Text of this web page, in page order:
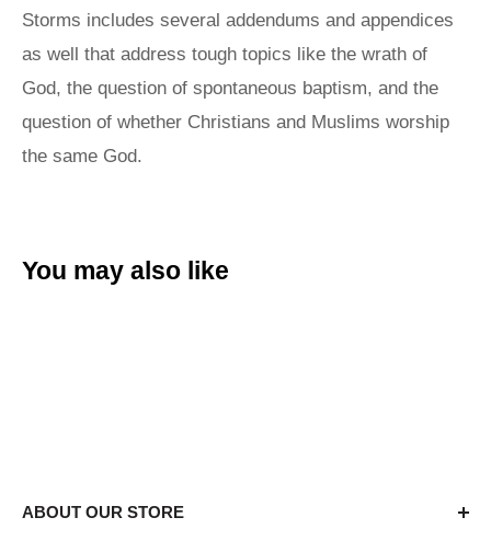
Storms includes several addendums and appendices
as well that address tough topics like the wrath of
God, the question of spontaneous baptism, and the
question of whether Christians and Muslims worship
the same God.
You may also like
ABOUT OUR STORE